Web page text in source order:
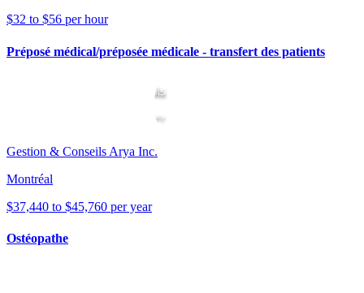
$32 to $56 per hour
Préposé médical/préposée médicale - transfert des patients
Gestion & Conseils Arya Inc.
Montréal
$37,440 to $45,760 per year
Ostéopathe